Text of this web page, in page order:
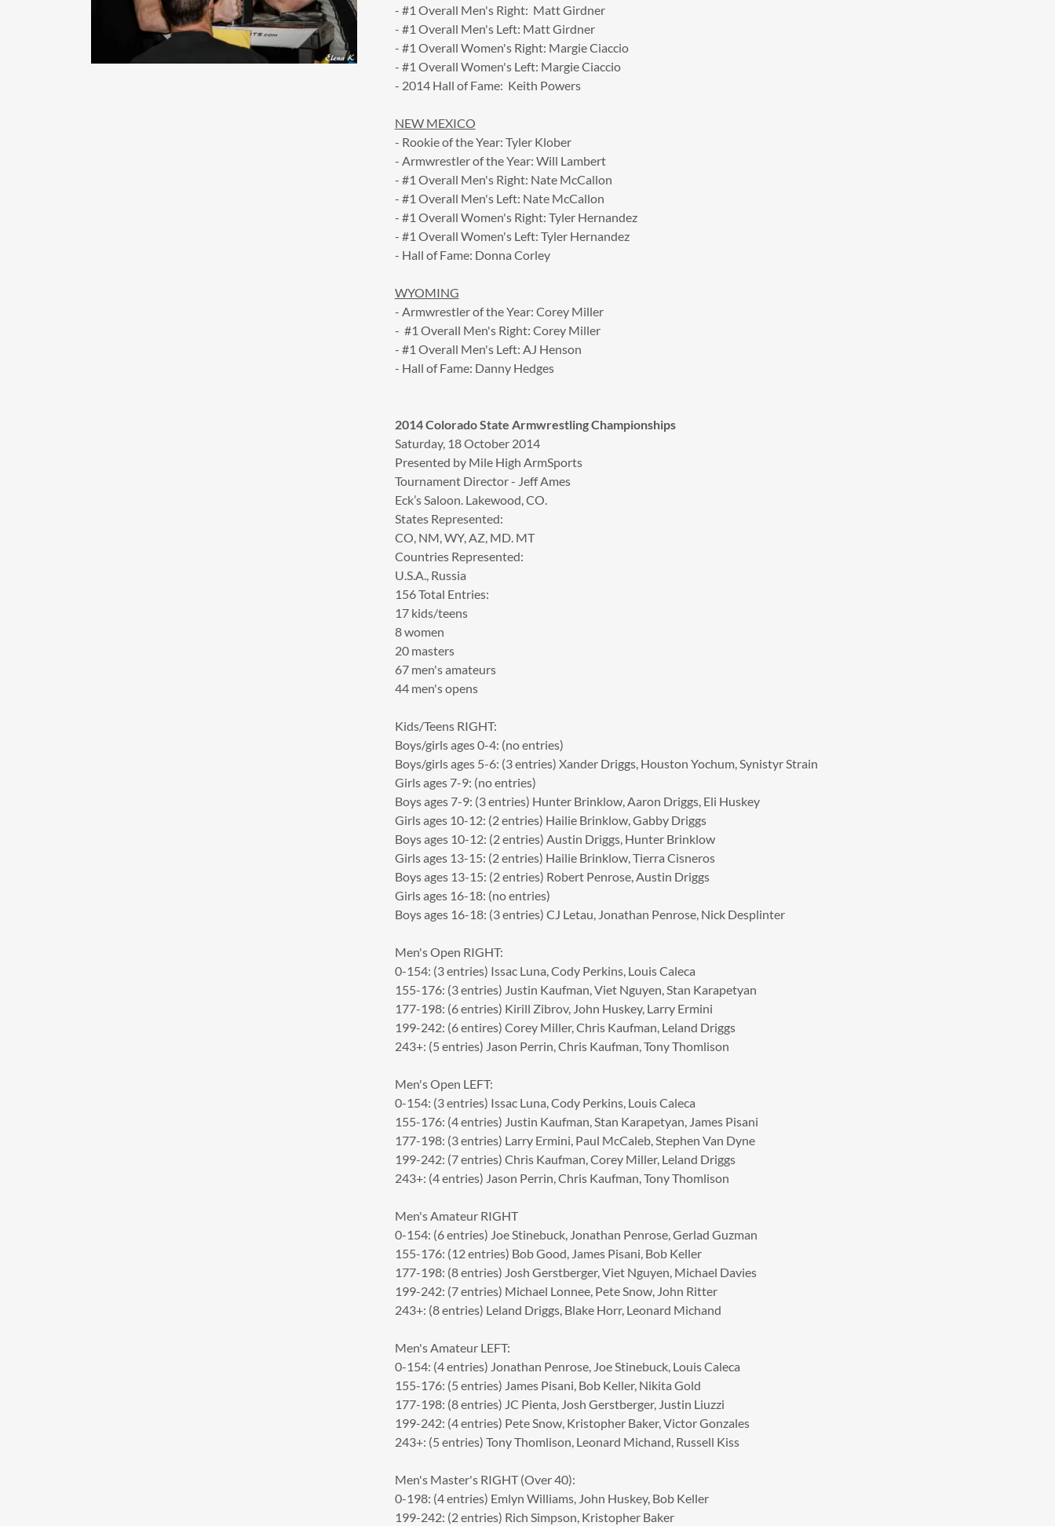
- #1 Overall Men's Right: Matt Girdner
- #1 Overall Men's Left: Matt Girdner
- #1 Overall Women's Right: Margie Ciaccio
- #1 Overall Women's Left: Margie Ciaccio
- 2014 Hall of Fame: Keith Powers
NEW MEXICO
- Rookie of the Year: Tyler Klober
- Armwrestler of the Year: Will Lambert
- #1 Overall Men's Right: Nate McCallon
- #1 Overall Men's Left: Nate McCallon
- #1 Overall Women's Right: Tyler Hernandez
- #1 Overall Women's Left: Tyler Hernandez
- Hall of Fame: Donna Corley
WYOMING
- Armwrestler of the Year: Corey Miller
- #1 Overall Men's Right: Corey Miller
- #1 Overall Men's Left: AJ Henson
- Hall of Fame: Danny Hedges
2014 Colorado State Armwrestling Championships
Saturday, 18 October 2014
Presented by Mile High ArmSports
Tournament Director - Jeff Ames
Eck’s Saloon. Lakewood, CO.
States Represented:
CO, NM, WY, AZ, MD. MT
Countries Represented:
U.S.A., Russia
156 Total Entries:
17 kids/teens
8 women
20 masters
67 men's amateurs
44 men's opens
Kids/Teens RIGHT:
Boys/girls ages 0-4: (no entries)
Boys/girls ages 5-6: (3 entries) Xander Driggs, Houston Yochum, Synistyr Strain
Girls ages 7-9: (no entries)
Boys ages 7-9: (3 entries) Hunter Brinklow, Aaron Driggs, Eli Huskey
Girls ages 10-12: (2 entries) Hailie Brinklow, Gabby Driggs
Boys ages 10-12: (2 entries) Austin Driggs, Hunter Brinklow
Girls ages 13-15: (2 entries) Hailie Brinklow, Tierra Cisneros
Boys ages 13-15: (2 entries) Robert Penrose, Austin Driggs
Girls ages 16-18: (no entries)
Boys ages 16-18: (3 entries) CJ Letau, Jonathan Penrose, Nick Desplinter
Men's Open RIGHT:
0-154: (3 entries) Issac Luna, Cody Perkins, Louis Caleca
155-176: (3 entries) Justin Kaufman, Viet Nguyen, Stan Karapetyan
177-198: (6 entries) Kirill Zibrov, John Huskey, Larry Ermini
199-242: (6 entires) Corey Miller, Chris Kaufman, Leland Driggs
243+: (5 entries) Jason Perrin, Chris Kaufman, Tony Thomlison
Men's Open LEFT:
0-154: (3 entries) Issac Luna, Cody Perkins, Louis Caleca
155-176: (4 entries) Justin Kaufman, Stan Karapetyan, James Pisani
177-198: (3 entries) Larry Ermini, Paul McCaleb, Stephen Van Dyne
199-242: (7 entries) Chris Kaufman, Corey Miller, Leland Driggs
243+: (4 entries) Jason Perrin, Chris Kaufman, Tony Thomlison
Men's Amateur RIGHT
0-154: (6 entries) Joe Stinebuck, Jonathan Penrose, Gerlad Guzman
155-176: (12 entries) Bob Good, James Pisani, Bob Keller
177-198: (8 entries) Josh Gerstberger, Viet Nguyen, Michael Davies
199-242: (7 entries) Michael Lonnee, Pete Snow, John Ritter
243+: (8 entries) Leland Driggs, Blake Horr, Leonard Michand
Men's Amateur LEFT:
0-154: (4 entries) Jonathan Penrose, Joe Stinebuck, Louis Caleca
155-176: (5 entries) James Pisani, Bob Keller, Nikita Gold
177-198: (8 entries) JC Pienta, Josh Gerstberger, Justin Liuzzi
199-242: (4 entries) Pete Snow, Kristopher Baker, Victor Gonzales
243+: (5 entries) Tony Thomlison, Leonard Michand, Russell Kiss
Men's Master's RIGHT (Over 40):
0-198: (4 entries) Emlyn Williams, John Huskey, Bob Keller
199-242: (2 entries) Rich Simpson, Kristopher Baker